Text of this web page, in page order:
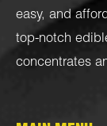
easy, and
top-notch
concentrates